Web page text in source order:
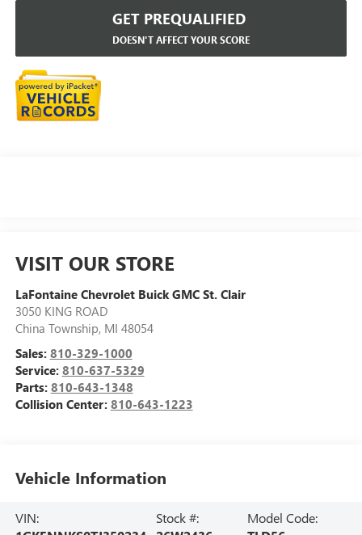
GET PREQUALIFIED
DOESN'T AFFECT YOUR SCORE
VISIT OUR STORE
LaFontaine Chevrolet Buick GMC St. Clair
3050 KING ROAD
China Township, MI 48054
Sales: 810-329-1000
Service: 810-637-5329
Parts: 810-643-1348
Collision Center: 810-643-1223
Vehicle Information
VIN:
Stock #:
Model Code: